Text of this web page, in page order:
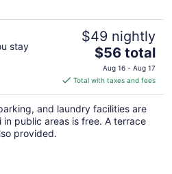
stay
$49 nightly
The
price
is
$56
total
per
$56 total
Aug 16 - Aug 17
Total with taxes and fees
and laundry facilities are
public areas is free. A terrace
provided.